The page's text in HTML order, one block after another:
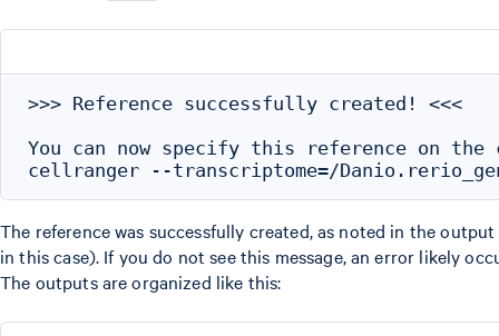
>>> Reference successfully created! <<<
You can now specify this reference on the
The reference was successfully created, as noted in the
in this case). If you do not see this message, an error likely
The outputs are organized like this: